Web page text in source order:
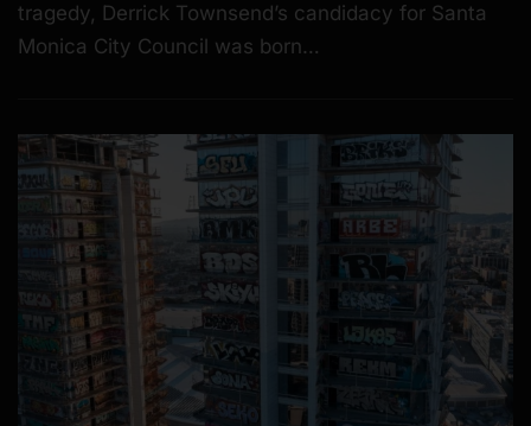
tragedy, Derrick Townsend’s candidacy for Santa
Monica City Council was born…